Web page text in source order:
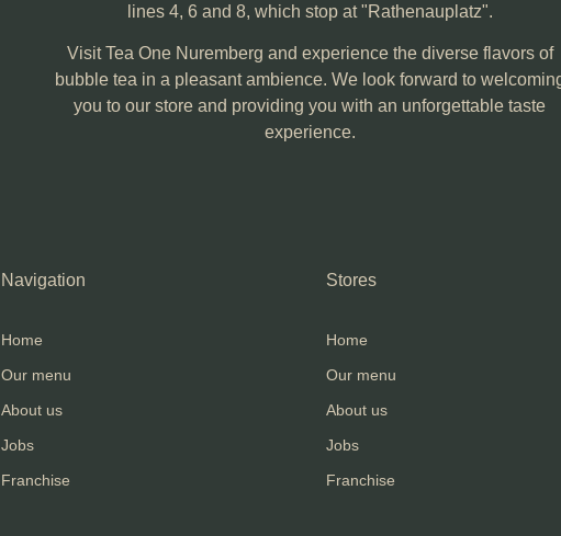
lines 4, 6 and 8, which stop at "Rathenauplatz".
Visit Tea One Nuremberg and experience the diverse flavors of
bubble tea in a pleasant ambience. We look forward to
you to our store and providing you with an unforgettable taste
experience.
Navigation
Home
Our menu
About us
Jobs
Franchise
Stores
Home
Our menu
About us
Jobs
Franchise